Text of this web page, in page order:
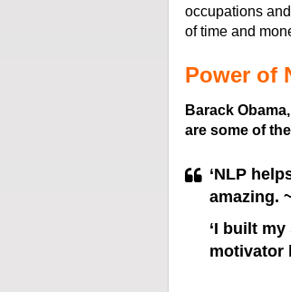
occupations
of time and
Power of
Barack
are some of
‘NLP
amazing.
‘I built my
motivator